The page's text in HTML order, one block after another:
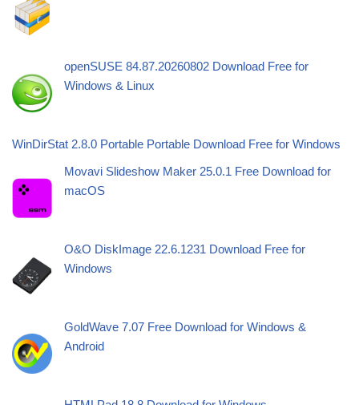
openSUSE 84.87.20260802 Download Free for
Windows & Linux
WinDirStat 2.8.0 Portable Portable Download Free for Windows
Movavi Slideshow Maker 25.0.1 Free Download for
macOS
O&O DiskImage 22.6.1231 Download Free for
Windows
GoldWave 7.07 Free Download for Windows &
Android